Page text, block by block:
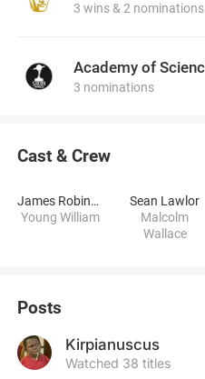
3 wins & 2 nominations
3 nominations
Cast & Crew
James Robinson
Young William
Sean Lawlor
Malcolm
Wallace
Posts
Kirpianuscus
Watched 38 titles